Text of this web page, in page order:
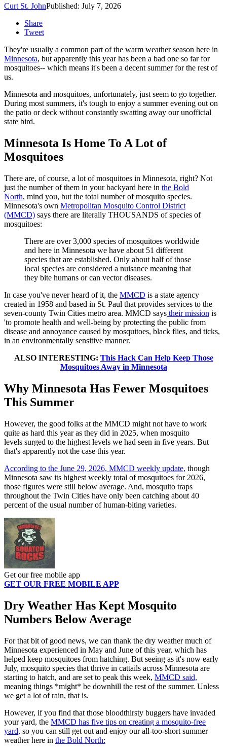
Curt St. JohnPublished: July 7, 2026
Share
Tweet
They're usually a common part of the warm weather season here in
Minnesota, but apparently this year has been a bad one so far for
mosquitoes-- which means it's been a decent summer for the rest of
us.
Minnesota and mosquitoes, unfortunately, just seem to go together.
During most summers, it's tough to enjoy a summer evening out on
the patio or deck without constantly swatting away our unofficial
state bird.
Minnesota Is Home To A Lot of
Mosquitoes
There are, of course, a lot of mosquitoes in Minnesota, right? Not
just the number of them in your backyard here in the Bold
North, mind you, but the total number of mosquito species.
Minnesota's own Metropolitan Mosquito Control District
(MMCD) says there are literally THOUSANDS of species of
mosquitoes:
There are over 3,000 species of mosquitoes worldwide
and here in Minnesota we have about 51 different
species that are established. Only about half of those
local species are considered a nuisance meaning that
they bite humans or can vector diseases.
In case you've never heard of it, the MMCD is a state agency
created in 1958 and based in St. Paul that provides services to the
seven-county Twin Cities metro area. MMCD says their mission is
'to promote health and well-being by protecting the public from
disease and annoyance caused by mosquitoes, black flies, and ticks,
in an environmentally sensitive manner.'
ALSO INTERESTING: This Hack Can Help Keep Those
Mosquitoes Away in Minnesota
Why Minnesota Has Fewer Mosquitoes
This Summer
However, the good folks at the MMCD might not have to work
quite as hard this year as they did in 2025, when mosquito
levels surged to the highest levels we had seen in five years. But
that's apparently not the case this year.
According to the June 29, 2026, MMCD weekly update, though
Minnesota saw its highest weekly total of mosquitoes for 2026,
those figures were still below average. And, mosquito traps
throughout the Twin Cities have only been catching about 40
percent of the usual number of human-biting varieties.
Get our free mobile app
GET OUR FREE MOBILE APP
Dry Weather Has Kept Mosquito
Numbers Below Average
For that bit of good news, we can thank the dry weather much of
Minnesota experienced in May and June of this year, which has
helped keep mosquitoes from hatching. But seeing as it's now early
July, mosquito species that thrive in cattails across Minnesota are
starting to hatch, and are set to peak this week, MMCD said,
meaning things *might* be downhill the rest of the summer. Unless
we get a lot of rain, that is.
However, if you find that those bloodthirsty buggers have invaded
your yard, the MMCD has five tips on creating a mosquito-free
yard, so you can still get out and enjoy our all-too-short summer
weather here in the Bold North: